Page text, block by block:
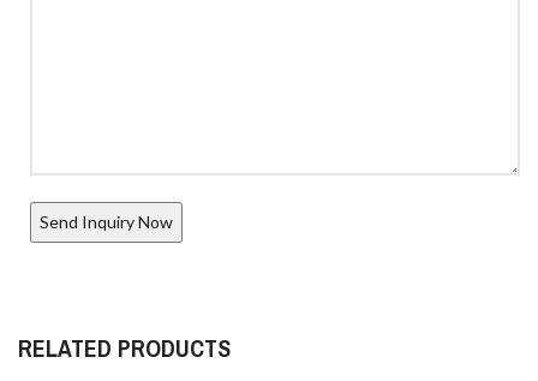
RELATED PRODUCTS